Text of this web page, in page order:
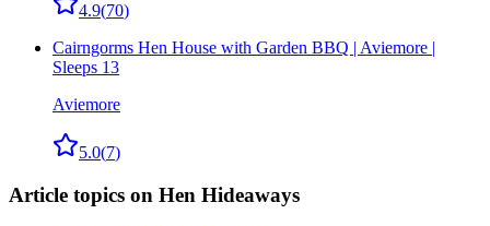
4.9(70)
Cairngorms Hen House with Garden BBQ | Aviemore |
Sleeps 13
Aviemore
5.0(7)
Article topics on Hen Hideaways